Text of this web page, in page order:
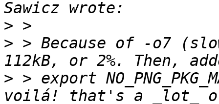
>
> > Because of -o7
> > export